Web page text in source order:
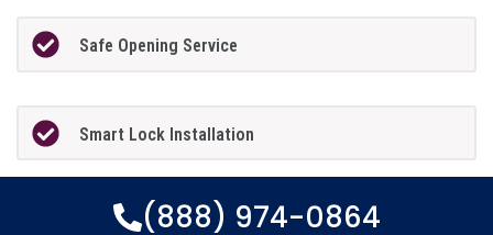
Safe Opening Service
Smart Lock Installation
(888) 974-0864